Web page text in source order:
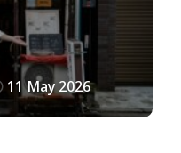
11 May 2026